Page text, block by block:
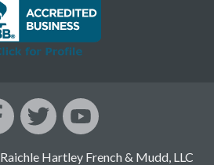
Hartley French & Mudd, LLC